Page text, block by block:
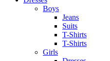
Boys
Jeans
Suits
T-Shirts
T-Shirts
Girls